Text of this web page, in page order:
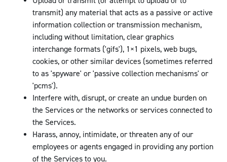
transmit) any material that acts as a passive or active
information collection or transmission mechanism,
including without limitation, clear graphics
interchange formats ('gifs'), 1×1 pixels, web bugs,
cookies, or other similar devices (sometimes referred
to as 'spyware' or 'passive collection mechanisms' or
'pcms').
Interfere with, disrupt, or create an undue burden on
the Services or the networks or services connected to
the Services.
Harass, annoy, intimidate, or threaten any of our
employees or agents engaged in providing any portion
of the Services to you.